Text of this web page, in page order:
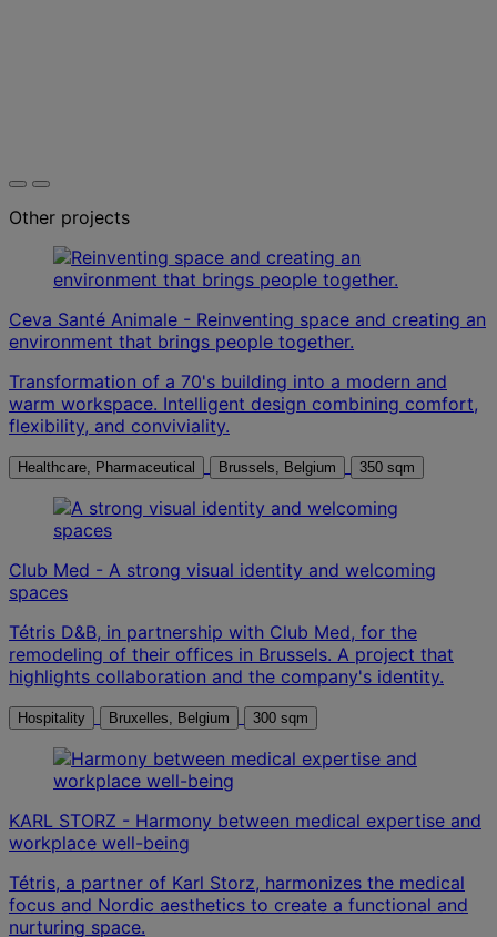
Other projects
Ceva Santé Animale - Reinventing space and creating an
environment that brings people together.
Transformation of a 70's building into a modern and
warm workspace. Intelligent design combining comfort,
flexibility, and conviviality.
Healthcare, Pharmaceutical Brussels, Belgium 350 sqm
Club Med - A strong visual identity and welcoming
spaces
Tétris D&B, in partnership with Club Med, for the
remodeling of their offices in Brussels. A project that
highlights collaboration and the company's identity.
Hospitality Bruxelles, Belgium 300 sqm
KARL STORZ - Harmony between medical expertise and
workplace well-being
Tétris, a partner of Karl Storz, harmonizes the medical
focus and Nordic aesthetics to create a functional and
nurturing space.